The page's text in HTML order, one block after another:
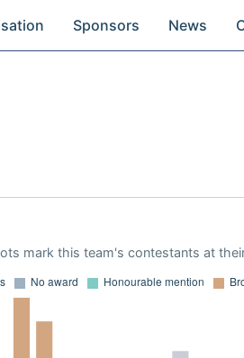
Sponsors News
mark this team's contestants at